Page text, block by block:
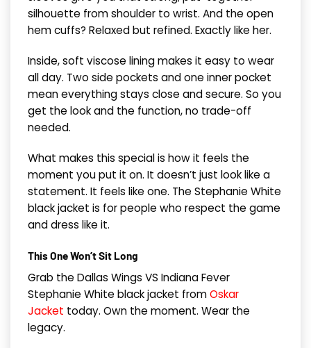
silhouette from shoulder to wrist. And the open
hem cuffs? Relaxed but refined. Exactly like her.
Inside, soft viscose lining makes it easy to wear
all day. Two side pockets and one inner pocket
mean everything stays close and secure. So you
get the look and the function, no trade-off
needed.
What makes this special is how it feels the
moment you put it on. It doesn’t just look like a
statement. It feels like one. The Stephanie White
black jacket is for people who respect the game
and dress like it.
This One Won’t Sit Long
Grab the Dallas Wings VS Indiana Fever
Stephanie White black jacket fromOskar
Jacket today. Own the moment. Wear the
legacy.